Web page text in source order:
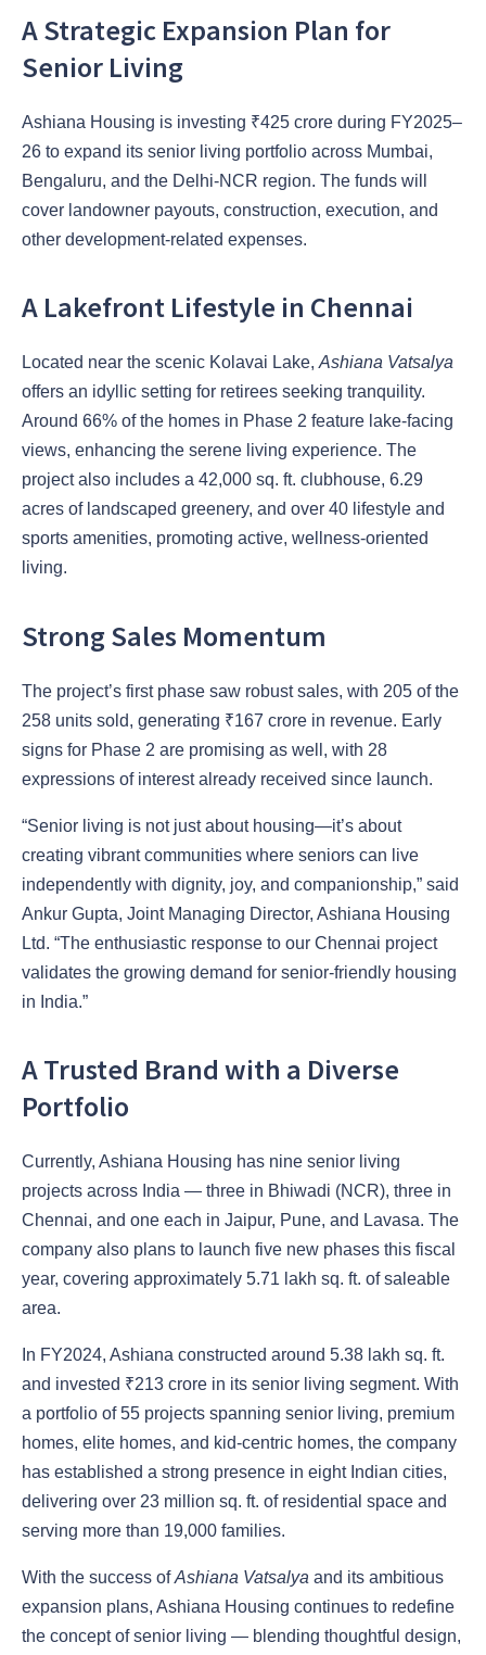
A Strategic Expansion Plan for
Senior Living
Ashiana Housing is investing ₹425 crore during FY2025–
26 to expand its senior living portfolio across Mumbai,
Bengaluru, and the Delhi-NCR region. The funds will
cover landowner payouts, construction, execution, and
other development-related expenses.
A Lakefront Lifestyle in Chennai
Located near the scenic Kolavai Lake, Ashiana Vatsalya
offers an idyllic setting for retirees seeking tranquility.
Around 66% of the homes in Phase 2 feature lake-facing
views, enhancing the serene living experience. The
project also includes a 42,000 sq. ft. clubhouse, 6.29
acres of landscaped greenery, and over 40 lifestyle and
sports amenities, promoting active, wellness-oriented
living.
Strong Sales Momentum
The project’s first phase saw robust sales, with 205 of the
258 units sold, generating ₹167 crore in revenue. Early
signs for Phase 2 are promising as well, with 28
expressions of interest already received since launch.
“Senior living is not just about housing—it’s about
creating vibrant communities where seniors can live
independently with dignity, joy, and companionship,” said
Ankur Gupta, Joint Managing Director, Ashiana Housing
Ltd. “The enthusiastic response to our Chennai project
validates the growing demand for senior-friendly housing
in India.”
A Trusted Brand with a Diverse
Portfolio
Currently, Ashiana Housing has nine senior living
projects across India — three in Bhiwadi (NCR), three in
Chennai, and one each in Jaipur, Pune, and Lavasa. The
company also plans to launch five new phases this fiscal
year, covering approximately 5.71 lakh sq. ft. of saleable
area.
In FY2024, Ashiana constructed around 5.38 lakh sq. ft.
and invested ₹213 crore in its senior living segment. With
a portfolio of 55 projects spanning senior living, premium
homes, elite homes, and kid-centric homes, the company
has established a strong presence in eight Indian cities,
delivering over 23 million sq. ft. of residential space and
serving more than 19,000 families.
With the success ofAshiana Vatsalya and its ambitious
expansion plans, Ashiana Housing continues to redefine
the concept of senior living — blending thoughtful design,